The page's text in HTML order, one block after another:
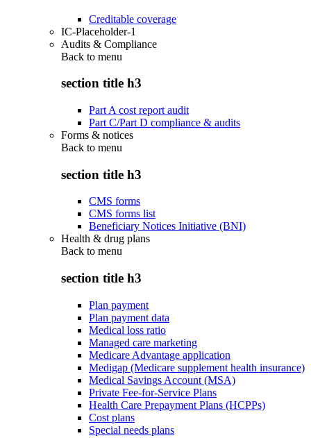
Creditable coverage
IC-Placeholder-1
Audits & Compliance
Back to menu
section title h3
Part A cost report audit
Part C/Part D compliance & audits
Forms & notices
Back to menu
section title h3
CMS forms
CMS forms list
Beneficiary Notices Initiative (BNI)
Health & drug plans
Back to menu
section title h3
Plan payment
Plan payment data
Medical loss ratio
Managed care marketing
Medicare Advantage application
Medigap (Medicare supplement health insurance)
Medical Savings Account (MSA)
Private Fee-for-Service Plans
Health Care Prepayment Plans (HCPPs)
Cost plans
Special needs plans